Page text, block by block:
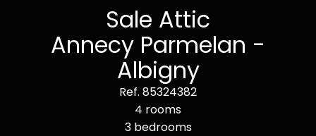
Sale Attic
Annecy Parmelan -
Albigny
Ref. 85324382
4 rooms
3 bedrooms